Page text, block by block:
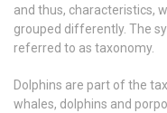
and thus, characteristics,
grouped differently. The
referred to as taxonomy.
Dolphins are part of the
whales, dolphins and